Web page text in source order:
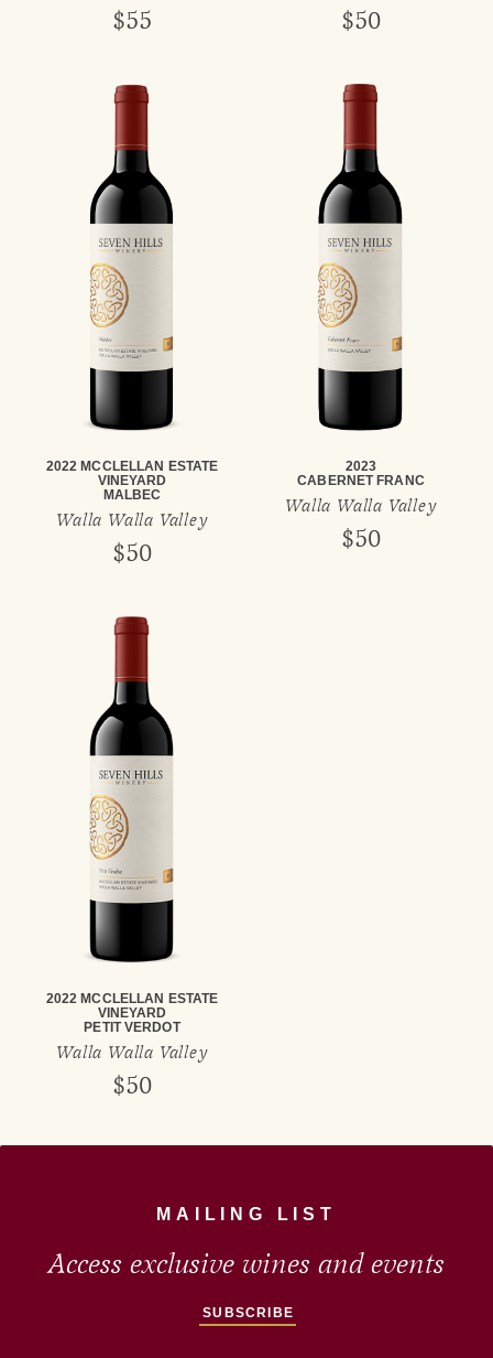
$55 $50
2022 MCCLELLAN ESTATE
VINEYARD
MALBEC
Walla Walla Valley
$50
2023
CABERNET FRANC
Walla Walla Valley
$50
2022 MCCLELLAN ESTATE
VINEYARD
PETIT VERDOT
Walla Walla Valley
$50
MAILING LIST
Access exclusive wines and events
SUBSCRIBE